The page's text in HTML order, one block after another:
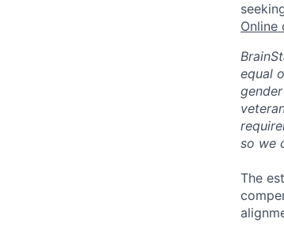
Online
equal
so we
The